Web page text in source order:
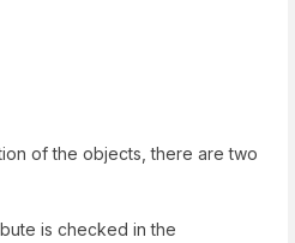
of the objects, there are two
is checked in the